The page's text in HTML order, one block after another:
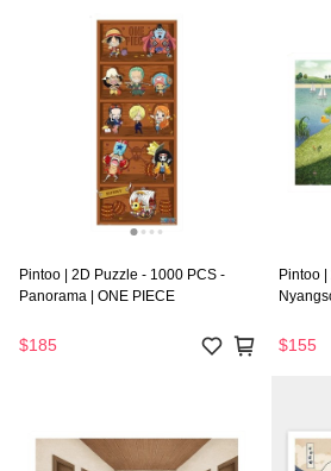
Pintoo | 2D Puzzle - 1000 PCS -
Panorama | ONE PIECE
$185
Pintoo |
$155